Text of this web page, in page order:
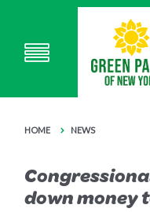
HOME NEWS
down money